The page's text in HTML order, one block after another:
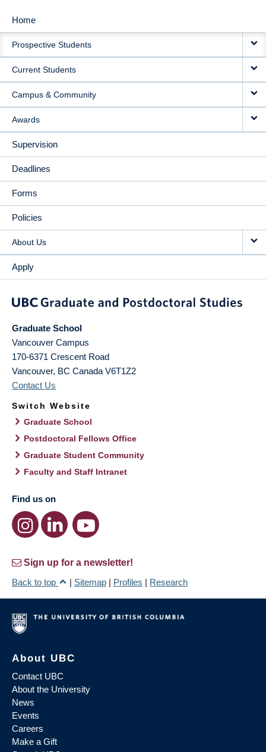
MAIN
NAVIGATION
Home
Prospective Students
Current Students
Campus & Community
Awards
Supervision
Deadlines
Forms
Policies
About Us
Apply
Graduate School
Vancouver Campus
170-6371 Crescent Road
Vancouver, BC Canada V6T1Z2
Contact Us
Switch Website
Graduate School
Postdoctoral Fellows Office
Graduate Student Community
Faculty and Staff Intranet
Find us on
Sign up for a newsletter!
Back to top
| Sitemap | Profiles | Research
About UBC
Contact UBC
About the University
News
Events
Careers
Make a Gift